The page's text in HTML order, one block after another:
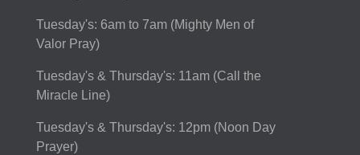
Tuesday's: 6am to 7am (Mighty Men of
Valor Pray)
Tuesday's & Thursday's: 11am (Call the
Miracle Line)
Tuesday's & Thursday's: 12pm (Noon Day
Prayer)